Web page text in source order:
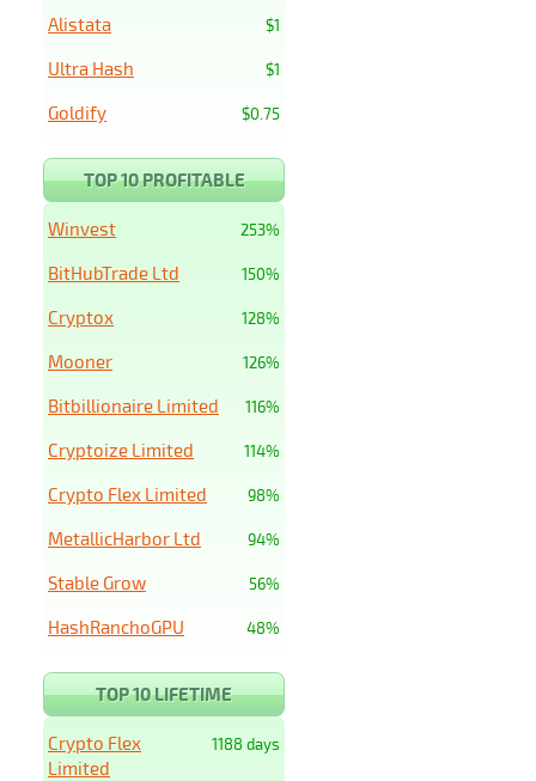
$1
Alistata
$1
Ultra Hash
$0.75
Goldify
TOP 10 PROFITABLE
253%
Winvest
150%
BitHubTrade Ltd
128%
Cryptox
126%
Mooner
116%
Bitbillionaire Limited
114%
Cryptoize Limited
98%
Crypto Flex Limited
94%
MetallicHarbor Ltd
56%
Stable Grow
48%
HashRanchoGPU
TOP 10 LIFETIME
1188 days
Crypto Flex
Limited